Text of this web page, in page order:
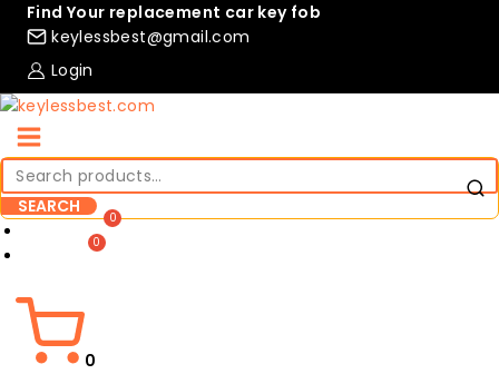
Skip
content
Find Your replacement car key fob
keylessbest@gmail.com
Login
Search
for:
SEARCH
Compare
Wishlist
0